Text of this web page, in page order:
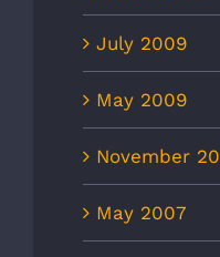
July 2009
May 2009
November
May 2007